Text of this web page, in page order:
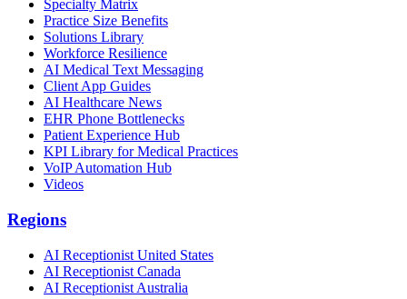
Specialty Matrix
Practice Size Benefits
Solutions Library
Workforce Resilience
AI Medical Text Messaging
Client App Guides
AI Healthcare News
EHR Phone Bottlenecks
Patient Experience Hub
KPI Library for Medical Practices
VoIP Automation Hub
Videos
Regions
AI Receptionist United States
AI Receptionist Canada
AI Receptionist Australia